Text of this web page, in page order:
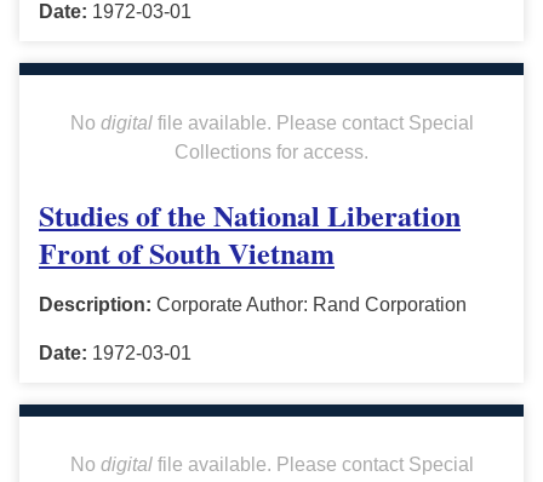
Date: 1972-03-01
No digitalfile available. Please contact Special
Collections for access.
Studies of the National Liberation
Front of South Vietnam
Description: Corporate Author: Rand Corporation
Date: 1972-03-01
No digitalfile available. Please contact Special